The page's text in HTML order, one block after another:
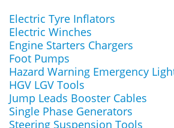
Electric Tyre Inflators
Electric Winches
Engine Starters Chargers
Foot Pumps
Hazard Warning Emergency
HGV LGV Tools
Jump Leads Booster Cables
Single Phase Generators
Steering Suspension Tools